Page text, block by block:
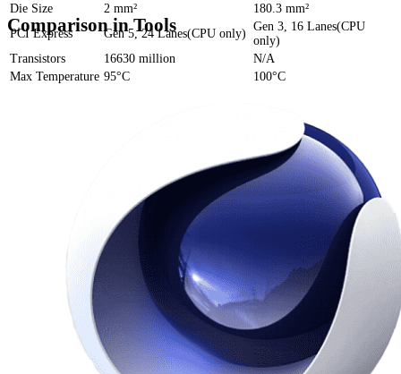
Die Size
2 mm²
180.3 mm²
PCI Express
Gen 5, 24 Lanes(CPU only)
Gen 3, 16 Lanes(CPU
only)
Transistors
16630 million
N/A
Max Temperature 95°C 100°C
Comparison in Tools